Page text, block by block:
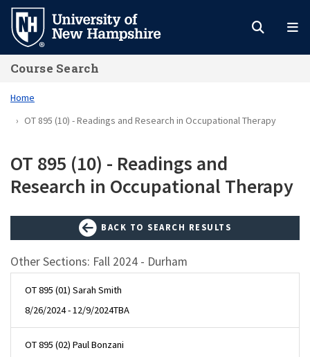
Skip
main
content
Course Search
Home
OT 895 (10) - Readings and Research in Occupational Therapy
OT 895 (10) - Readings and
Research in Occupational Therapy
BACK TO SEARCH RESULTS
Other Sections: Fall 2024 - Durham
OT 895 (01) Sarah Smith
8/26/2024 - 12/9/2024TBA
OT 895 (02) Paul Bonzani